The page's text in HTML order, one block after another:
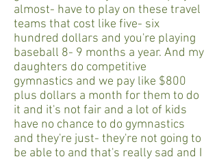
almost- have to play on these travel
teams that cost like five- six
hundred dollars and you're playing
baseball 8- 9 months a year. And my
daughters do competitive
gymnastics and we pay like $800
plus dollars a month for them to do
it and it's not fair and a lot of kids
have no chance to do gymnastics
and they're just- they're not going to
be able to and that's really sad and I